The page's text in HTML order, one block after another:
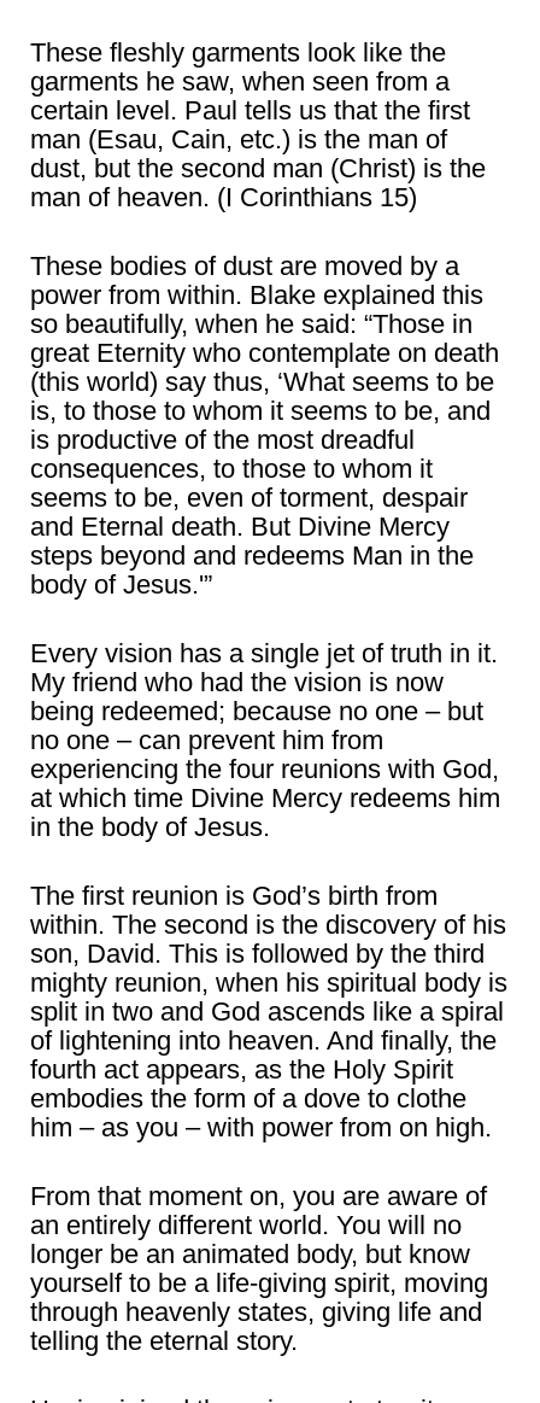
These fleshly garments look like the
garments he saw, when seen from a
certain level. Paul tells us that the first
man (Esau, Cain, etc.) is the man of
dust, but the second man (Christ) is the
man of heaven. (I Corinthians 15)
These bodies of dust are moved by a
power from within. Blake explained this
so beautifully, when he said: “Those in
great Eternity who contemplate on death
(this world) say thus, ‘What seems to be
is, to those to whom it seems to be, and
is productive of the most dreadful
consequences, to those to whom it
seems to be, even of torment, despair
and Eternal death. But Divine Mercy
steps beyond and redeems Man in the
body of Jesus.'”
Every vision has a single jet of truth in it.
My friend who had the vision is now
being redeemed; because no one – but
no one – can prevent him from
experiencing the four reunions with God,
at which time Divine Mercy redeems him
in the body of Jesus.
The first reunion is God’s birth from
within. The second is the discovery of his
son, David. This is followed by the third
mighty reunion, when his spiritual body is
split in two and God ascends like a spiral
of lightening into heaven. And finally, the
fourth act appears, as the Holy Spirit
embodies the form of a dove to clothe
him – as you – with power from on high.
From that moment on, you are aware of
an entirely different world. You will no
longer be an animated body, but know
yourself to be a life-giving spirit, moving
through heavenly states, giving life and
telling the eternal story.